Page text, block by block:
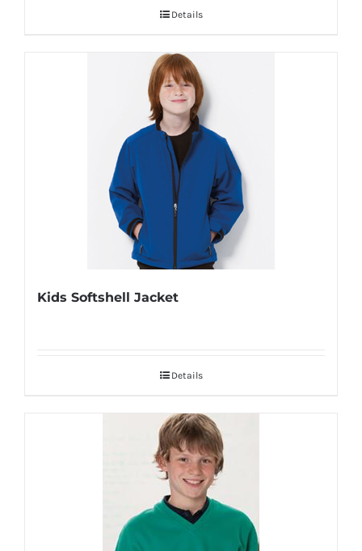
Details
Kids Softshell Jacket
Details